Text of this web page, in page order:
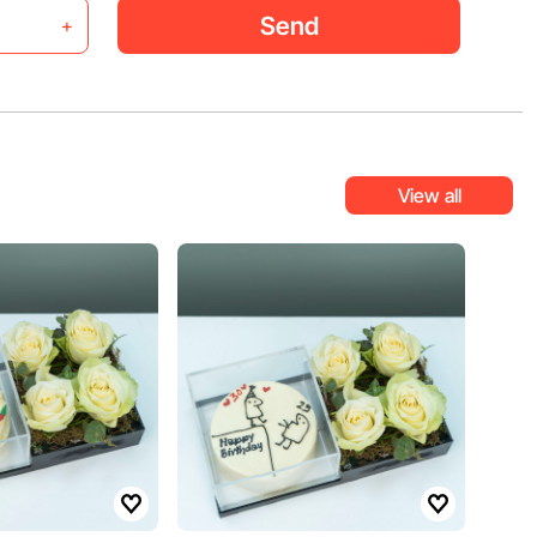
+ Send
View all